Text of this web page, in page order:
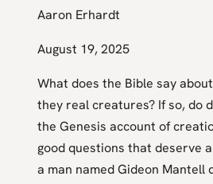
Aaron Erhardt
August 19, 2025
What does the Bible say
they real creatures? If so, do
the Genesis account of
good questions that deserve
a man named Gideon Mantell